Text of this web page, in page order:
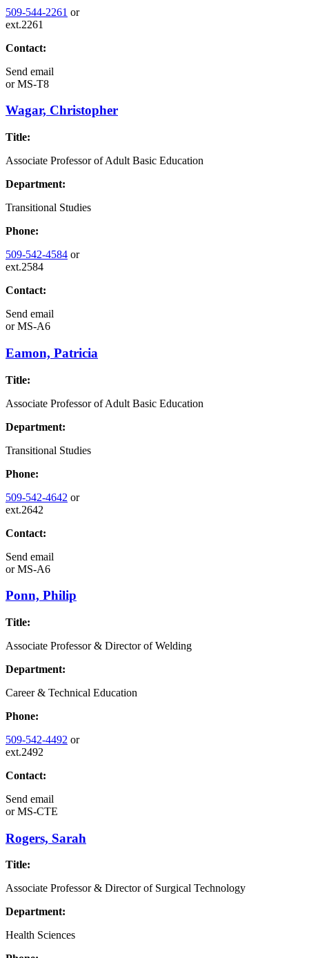
509-544-2261 or
ext.2261
Contact:
Send email
orMS-T8
Wagar, Christopher
Title:
Associate Professor of Adult Basic Education
Department:
Transitional Studies
Phone:
509-542-4584 or
ext.2584
Contact:
Send email
orMS-A6
Eamon, Patricia
Title:
Associate Professor of Adult Basic Education
Department:
Transitional Studies
Phone:
509-542-4642 or
ext.2642
Contact:
Send email
orMS-A6
Ponn, Philip
Title:
Associate Professor & Director of Welding
Department:
Career & Technical Education
Phone:
509-542-4492 or
ext.2492
Contact:
Send email
orMS-CTE
Rogers, Sarah
Title:
Associate Professor & Director of Surgical Technology
Department:
Health Sciences